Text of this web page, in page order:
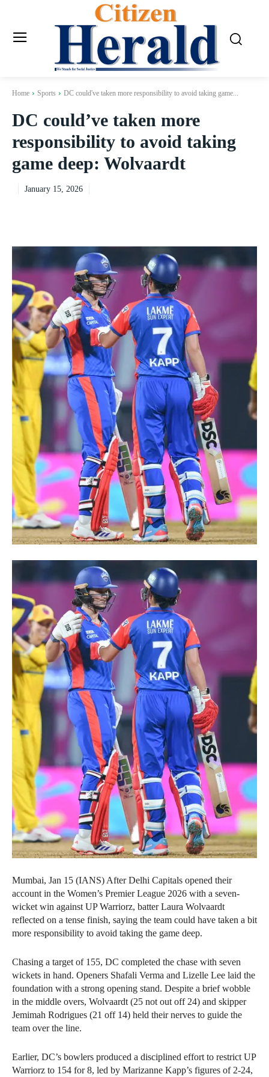
Home Sports DC could've taken more responsibility to avoid taking game...
DC could’ve taken more
responsibility to avoid taking
game deep: Wolvaardt
January 15, 2026
Mumbai, Jan 15 (IANS) After Delhi Capitals opened their
account in the Women’s Premier League 2026 with a seven-
wicket win against UP Warriorz, batter Laura Wolvaardt
reflected on a tense finish, saying the team could have taken a bit
more responsibility to avoid taking the game deep.
Chasing a target of 155, DC completed the chase with seven
wickets in hand. Openers Shafali Verma and Lizelle Lee laid the
foundation with a strong opening stand. Despite a brief wobble
in the middle overs, Wolvaardt (25 not out off 24) and skipper
Jemimah Rodrigues (21 off 14) held their nerves to guide the
team over the line.
Earlier, DC’s bowlers produced a disciplined effort to restrict UP
Warriorz to 154 for 8, led by Marizanne Kapp’s figures of 2-24,